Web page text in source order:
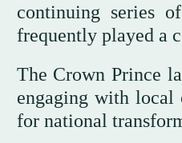
continuing series
frequently played a
The Crown Prince
engaging with local
for national